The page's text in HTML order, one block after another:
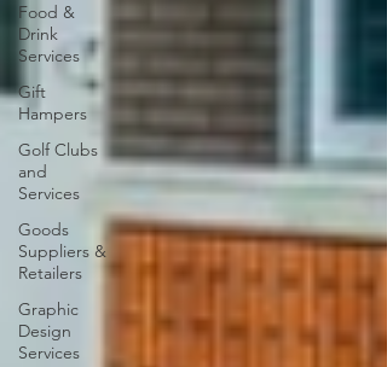
Food &
Drink
Services
Gift
Hampers
Golf Clubs
and
Services
Goods
Suppliers &
Retailers
Graphic
Design
Services